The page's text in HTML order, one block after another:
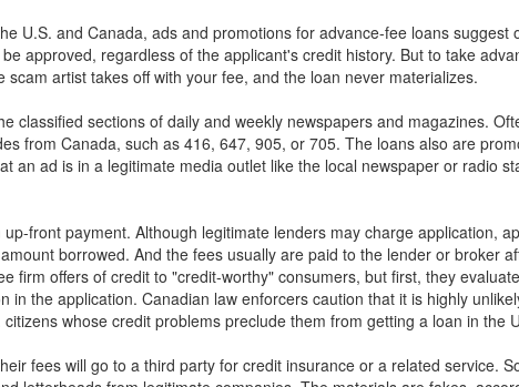
U.S. and Canada, ads and promotions for advance-fee loans suggest
approved, regardless of the applicant's credit history. But to take
artist takes off with your fee, and the loan never materializes.
classified sections of daily and weekly newspapers and magazines.
from Canada, such as 416, 647, 905, or 705. The loans also are
an ad is in a legitimate media outlet like the local newspaper or radio
front payment. Although legitimate lenders may charge application,
borrowed. And the fees usually are paid to the lender or broker
firm offers of credit to "credit-worthy" consumers, but first, they
in the application. Canadian law enforcers caution that it is highly
whose credit problems preclude them from getting a loan in the
fees will go to a third party for credit insurance or a related service.